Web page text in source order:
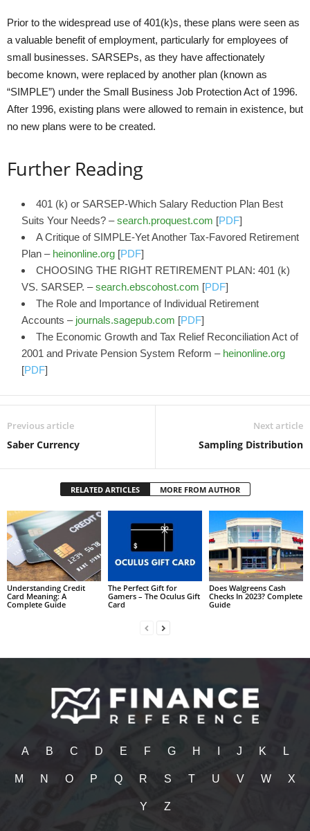
Prior to the widespread use of 401(k)s, these plans were seen as
a valuable benefit of employment, particularly for employees of
small businesses. SARSEPs, as they have affectionately
become known, were replaced by another plan (known as
“SIMPLE”) under the Small Business Job Protection Act of 1996.
After 1996, existing plans were allowed to remain in existence, but
no new plans were to be created.
Further Reading
401 (k) or SARSEP-Which Salary Reduction Plan Best
Suits Your Needs? –search.proquest.com [PDF]
A Critique of SIMPLE-Yet Another Tax-Favored Retirement
Plan – heinonline.org [PDF]
CHOOSING THE RIGHT RETIREMENT PLAN: 401 (k)
VS. SARSEP. –search.ebscohost.com [PDF]
The Role and Importance of Individual Retirement
Accounts – journals.sagepub.com [PDF]
The Economic Growth and Tax Relief Reconciliation Act of
2001 and Private Pension System Reform – heinonline.org
[PDF]
Previous article
Saber Currency
Next article
Sampling Distribution
RELATED ARTICLES MORE FROM AUTHOR
Understanding Credit
Card Meaning: A
Complete Guide
The Perfect Gift for
Gamers – The Oculus Gift
Card
Does Walgreens Cash
Checks In 2023? Complete
Guide
A B C D E F G H J K L
M N O P Q R S T U V W X
Y Z